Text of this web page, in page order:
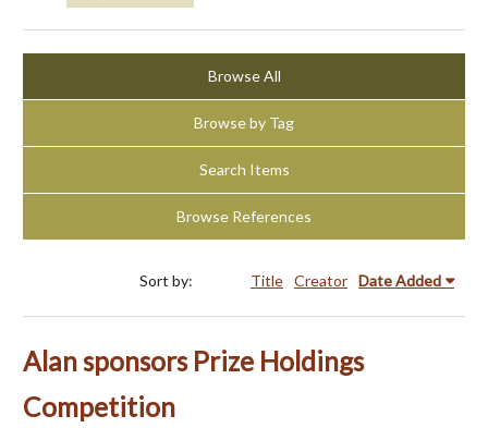
Browse All
Browse by Tag
Search Items
Browse References
Sort by: Title Creator Date Added
Alan sponsors Prize Holdings
Competition